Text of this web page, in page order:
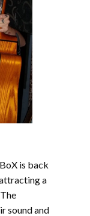
is back
a
sound and